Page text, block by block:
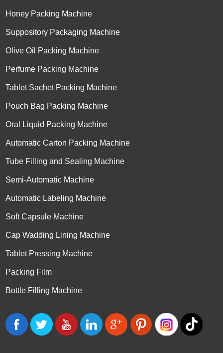
Honey Packing Machine
Suppository Packaging Machine
Olive Oil Packing Machine
Perfume Packing Machine
Tablet Sachet Packing Machine
Pouch Bag Packing Machine
Oral Liquid Packing Machine
Automatic Carton Packing Machine
Tube Filling and Sealing Machine
Semi-Automatic Machine
Automatic Labeling Machine
Soft Capsule Machine
Cap Wadding Lining Machine
Tablet Pressing Machine
Packing Film
Bottle Filling Machine